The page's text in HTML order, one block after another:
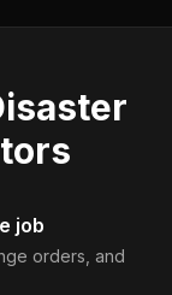
job
orders, and